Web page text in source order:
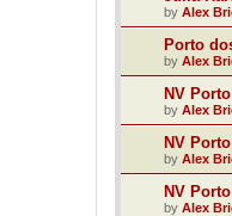
by Alex
Porto
by Alex
NV
by Alex
NV
by Alex
NV
by Alex